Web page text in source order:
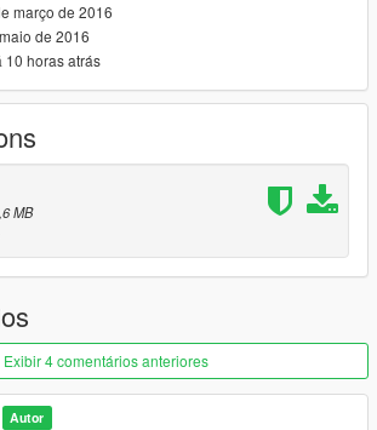
file, just make sure to credit me. However,
have not changed anything.
março de 2016
de 2016
10 horas atrás
MB
Exibir 4 comentários anteriores
Autor